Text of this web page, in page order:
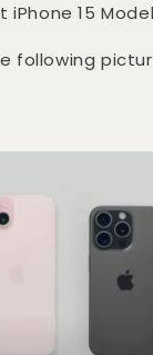
15
following